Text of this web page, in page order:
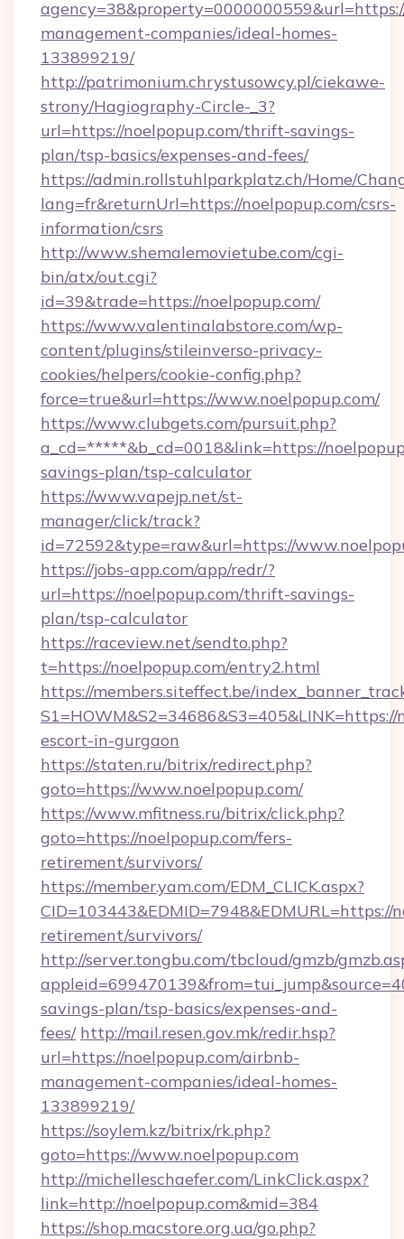
management-companies/ideal-homes-
133899219/
http://patrimonium.chrystusowcy.pl/ciekawe-
strony/Hagiography-Circle-_3?
url=https://noelpopup.com/thrift-savings-
plan/tsp-basics/expenses-and-fees/
https://admin.rollstuhlparkplatz.ch/Home/
lang=fr&returnUrl=https://noelpopup.com/csrs-
information/csrs
http://www.shemalemovietube.com/cgi-
bin/atx/out.cgi?
id=39&trade=https://noelpopup.com/
https://www.valentinalabstore.com/wp-
content/plugins/stileinverso-privacy-
cookies/helpers/cookie-config.php?
force=true&url=https://www.noelpopup.com/
https://www.clubgets.com/pursuit.php?
a_cd=*****&b_cd=0018&link=https://
savings-plan/tsp-calculator
https://www.vapejp.net/st-
manager/click/track?
id=72592&type=raw&url=https://
https://jobs-app.com/app/redr/?
url=https://noelpopup.com/thrift-savings-
plan/tsp-calculator
https://raceview.net/sendto.php?
t=https://noelpopup.com/entry2.html
https://members.siteffect.be/
S1=HOWM&S2=34686&S3=405&LINK=https://
escort-in-gurgaon
https://staten.ru/bitrix/redirect.php?
goto=https://www.noelpopup.com/
https://www.mfitness.ru/bitrix/click.php?
goto=https://noelpopup.com/fers-
retirement/survivors/
https://member.yam.com/EDM_CLICK.aspx?
CID=103443&EDMID=7948&EDMURL=https://
retirement/survivors/
http://server.tongbu.com/tbcloud/gmzb/
savings-plan/tsp-basics/expenses-and-
fees/ http://mail.resen.gov.mk/redir.hsp?
url=https://noelpopup.com/airbnb-
management-companies/ideal-homes-
133899219/
https://soylem.kz/bitrix/rk.php?
goto=https://www.noelpopup.com
http://michelleschaefer.com/LinkClick.aspx?
link=http://noelpopup.com&mid=384
https://shop.macstore.org.ua/go.php?